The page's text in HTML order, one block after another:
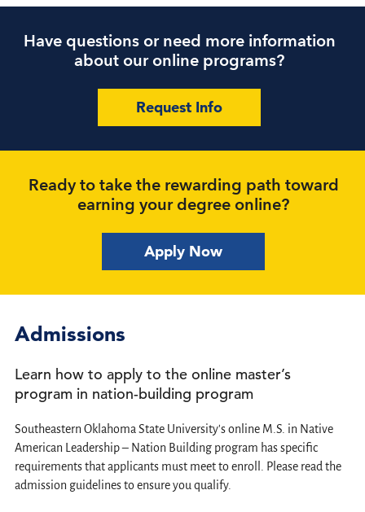
Have questions or need more information
about our online programs?
Request Info
Ready to take the rewarding path toward
earning your degree online?
Apply Now
Admissions
Learn how to apply to the online master’s
program in nation-building program
Southeastern Oklahoma State University's online M.S. in Native
American Leadership – Nation Building program has specific
requirements that applicants must meet to enroll. Please read the
admission guidelines to ensure you qualify.